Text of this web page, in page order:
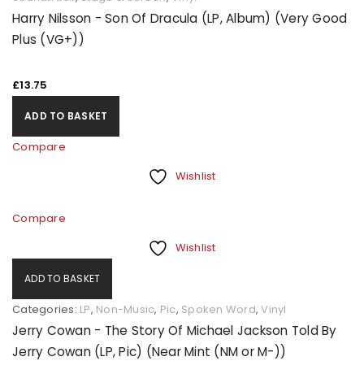
Harry Nilsson - Son Of Dracula (LP, Album) (Very Good
Plus (VG+))
£13.75
ADD TO BASKET
Compare
Wishlist
Compare
Wishlist
ADD TO BASKET
Categories: LP, Non-Music, Pic, Spoken Word,Vinyl
Jerry Cowan - The Story Of Michael Jackson Told By
Jerry Cowan (LP, Pic) (Near Mint (NM or M-))